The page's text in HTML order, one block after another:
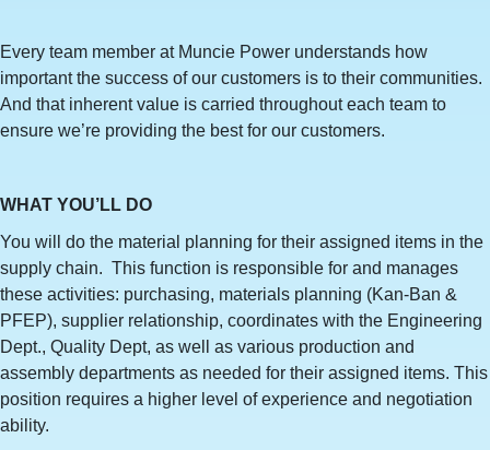
Every team member at Muncie Power understands how
important the success of our customers is to their communities.
And that inherent value is carried throughout each team to
ensure we’re providing the best for our customers.
WHAT YOU’LL DO
You will do the material planning for their assigned items in the
supply chain. This function is responsible for and manages
these activities: purchasing, materials planning (Kan-Ban &
PFEP), supplier relationship, coordinates with the Engineering
Dept., Quality Dept, as well as various production and
assembly departments as needed for their assigned items. This
position requires a higher level of experience and negotiation
ability.